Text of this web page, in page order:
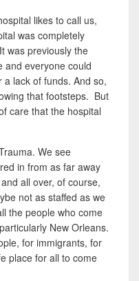
likes to call us,
was completely
was previously the
and everyone could
lack of funds. And so,
that footsteps. But
care that the hospital
We see
in from as far away
all over, of course,
not as staffed as we
the people who come
New Orleans.
for immigrants, for
place for all to come